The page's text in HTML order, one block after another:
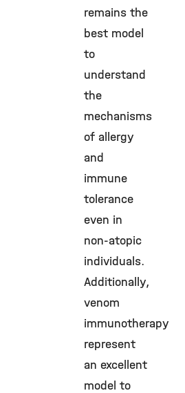
remains the
best model
to
understand
the
mechanisms
of allergy
and
immune
tolerance
even in
non-atopic
individuals.
Additionally,
venom
immunotherapy
represent
an excellent
model to